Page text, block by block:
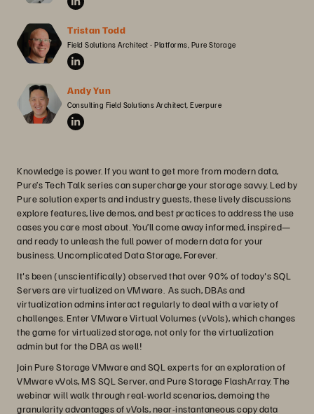
Tristan Todd
Field Solutions Architect - Platforms, Pure Storage
Andy Yun
Consulting Field Solutions Architect, Everpure
Knowledge is power. If you want to get more from modern data,
Pure’s Tech Talk series can supercharge your storage savvy. Led by
Pure solution experts and industry guests, these lively discussions
explore features, live demos, and best practices to address the use
cases you care most about. You’ll come away informed, inspired—
and ready to unleash the full power of modern data for your
business. Uncomplicated Data Storage, Forever.
It's been (unscientifically) observed that over 90% of today's SQL
Servers are virtualized on VMware. As such, DBAs and
virtualization admins interact regularly to deal with a variety of
challenges. Enter VMware Virtual Volumes (vVols), which changes
the game for virtualized storage, not only for the virtualization
admin but for the DBA as well!
Join Pure Storage VMware and SQL experts for an exploration of
VMware vVols, MS SQL Server, and Pure Storage FlashArray. The
webinar will walk through real-world scenarios, demoing the
granularity advantages of vVols, near-instantaneous copy data